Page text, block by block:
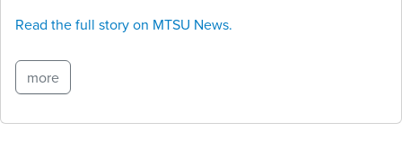
Read the full story on MTSU News.
more